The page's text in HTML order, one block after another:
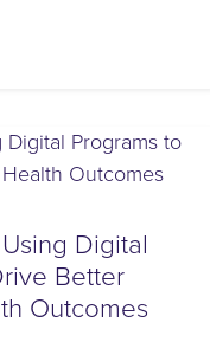
Digital
Better
Outcomes